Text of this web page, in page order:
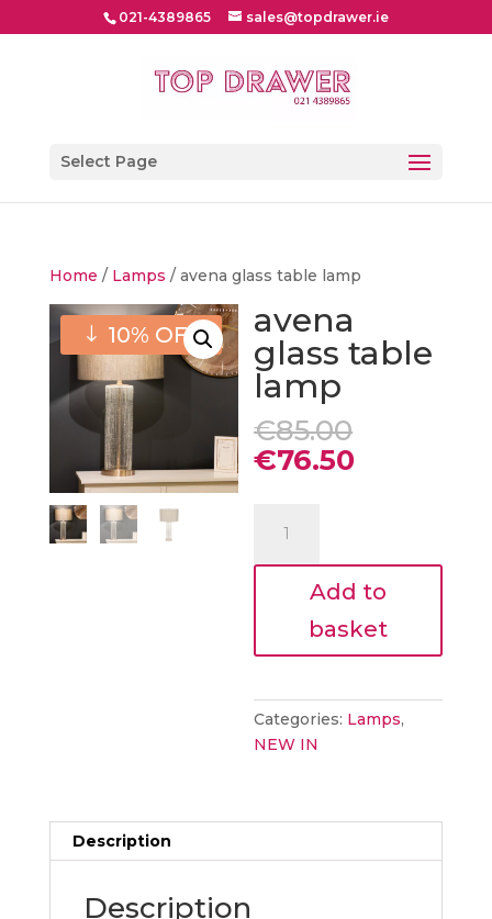
021-4389865 sales@topdrawer.ie
Select Page
Home / Lamps / avena glass table lamp
10% OFF
avena
glass table
lamp
€85.00
€76.50
glass
table
quantity
Add to
basket
Categories: Lamps,
NEW IN
Description
Description